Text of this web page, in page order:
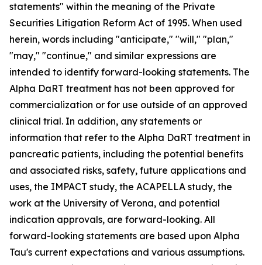
statements" within the meaning of the Private
Securities Litigation Reform Act of 1995. When used
herein, words including "anticipate," "will," "plan,"
"may," "continue," and similar expressions are
intended to identify forward-looking statements. The
Alpha DaRT treatment has not been approved for
commercialization or for use outside of an approved
clinical trial. In addition, any statements or
information that refer to the Alpha DaRT treatment in
pancreatic patients, including the potential benefits
and associated risks, safety, future applications and
uses, the IMPACT study, the ACAPELLA study, the
work at the University of Verona, and potential
indication approvals, are forward-looking. All
forward-looking statements are based upon Alpha
Tau's current expectations and various assumptions.